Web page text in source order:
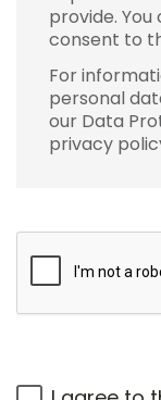
provide.
consent to
For
personal
our Data
privacy